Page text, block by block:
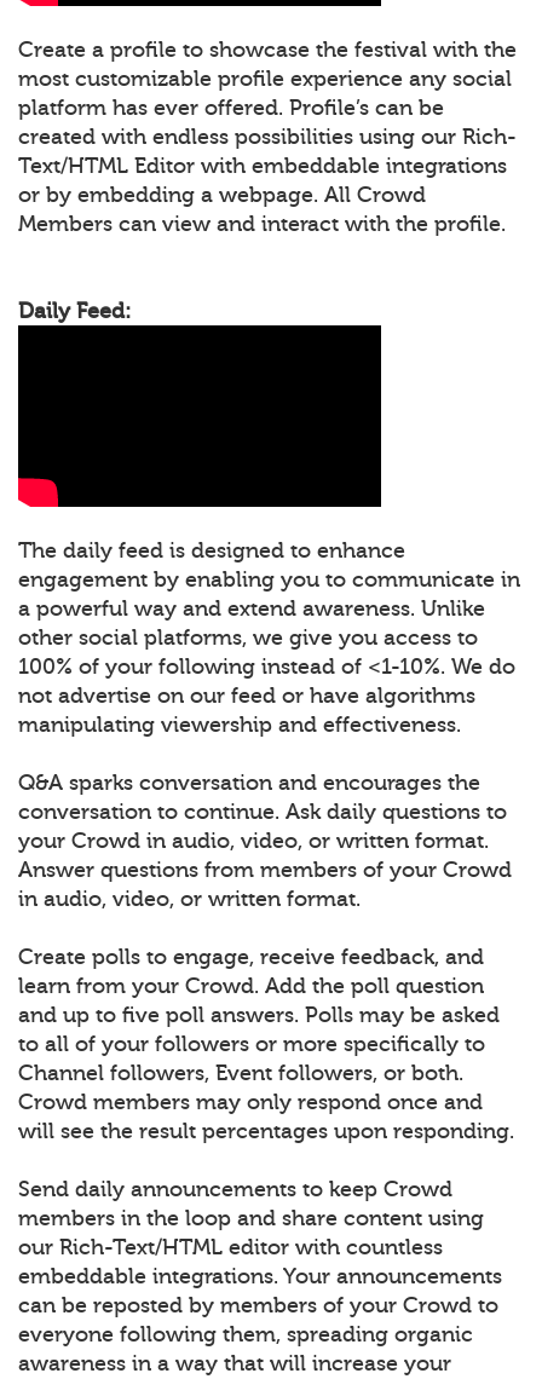
Create a profile to showcase the festival with the
most customizable profile experience any social
platform has ever offered. Profile’s can be
created with endless possibilities using our Rich-
Text/HTML Editor with embeddable integrations
or by embedding a webpage. All Crowd
Members can view and interact with the profile.
Daily Feed:
The daily feed is designed to enhance
engagement by enabling you to communicate in
a powerful way and extend awareness. Unlike
other social platforms, we give you access to
100% of your following instead of <1-10%. We do
not advertise on our feed or have algorithms
manipulating viewership and effectiveness.
Q&A sparks conversation and encourages the
conversation to continue. Ask daily questions to
your Crowd in audio, video, or written format.
Answer questions from members of your Crowd
in audio, video, or written format.
Create polls to engage, receive feedback, and
learn from your Crowd. Add the poll question
and up to five poll answers. Polls may be asked
to all of your followers or more specifically to
Channel followers, Event followers, or both.
Crowd members may only respond once and
will see the result percentages upon responding.
Send daily announcements to keep Crowd
members in the loop and share content using
our Rich-Text/HTML editor with countless
embeddable integrations. Your announcements
can be reposted by members of your Crowd to
everyone following them, spreading organic
awareness in a way that will increase your